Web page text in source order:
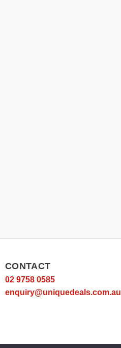
CONTACT
02 9758 0585
enquiry@uniquedeals.com.au